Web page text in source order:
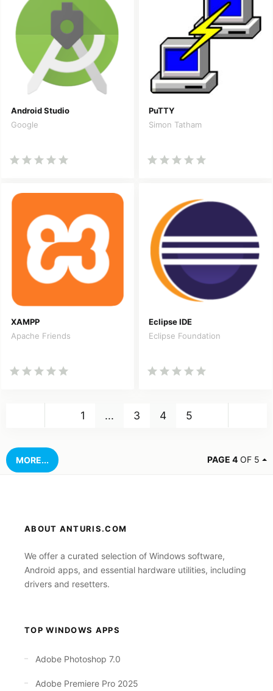
Android Studio
Google
PuTTY
Simon Tatham
XAMPP
Apache Friends
Eclipse IDE
Eclipse Foundation
1 ... 3 4 5
MORE... PAGE 4 OF 5
ABOUT ANTURIS.COM
We offer a curated selection of Windows software,
Android apps, and essential hardware utilities, including
drivers and resetters.
TOP WINDOWS APPS
Adobe Photoshop 7.0
Adobe Premiere Pro 2025